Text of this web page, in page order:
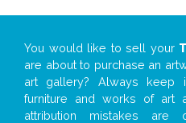
You would like to sell your
are about to purchase an
art gallery? Always keep
furniture and works of art
attribution mistakes are